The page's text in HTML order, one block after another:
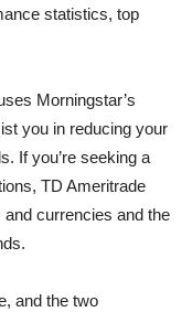
statistics, top
Morningstar’s
you in reducing your
If you’re seeking a
TD Ameritrade
currencies and the
and the two